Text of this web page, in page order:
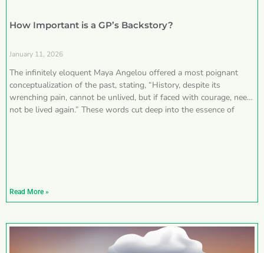
How Important is a GP’s Backstory?
January 11, 2026
The infinitely eloquent Maya Angelou offered a most poignant
conceptualization of the past, stating, “History, despite its
wrenching pain, cannot be unlived, but if faced with courage, need
not be lived again.” These words cut deep into the essence of
Read More »